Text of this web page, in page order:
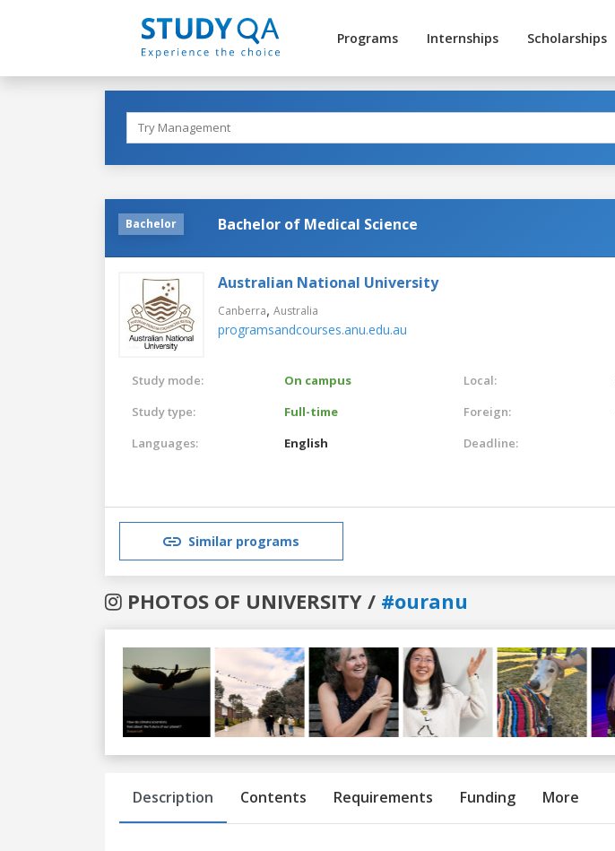
Programs Internships Scholarships
Bachelor Bachelor of Medical Science
Australian National University
Canberra, Australia
programsandcourses.anu.edu.au
Study mode:
On campus
Study type:
Full-time
Languages:
English
Local:
Foreign:
Deadline:
Similar programs
PHOTOS OF UNIVERSITY / #ouranu
Previous
Description Contents Requirements Funding More